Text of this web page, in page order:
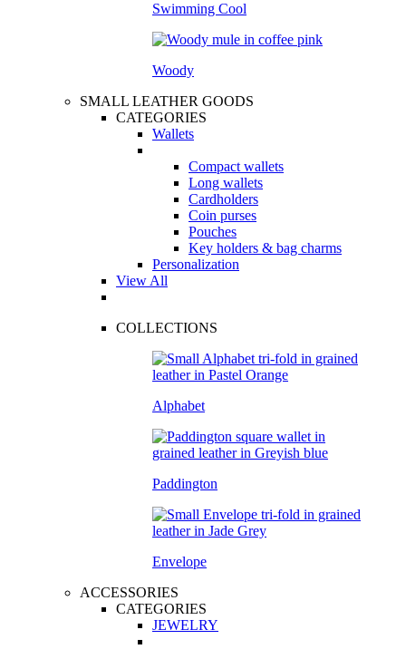
Swimming Cool
Woody
SMALL LEATHER GOODS
CATEGORIES
Wallets
Compact wallets
Long wallets
Cardholders
Coin purses
Pouches
Key holders & bag charms
Personalization
View All
COLLECTIONS
Alphabet
Paddington
Envelope
ACCESSORIES
CATEGORIES
JEWELRY